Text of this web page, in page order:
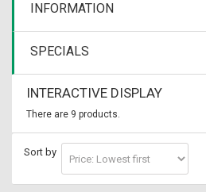
INFORMATION
SPECIALS
INTERACTIVE DISPLAY
There are 9 products.
Sort by